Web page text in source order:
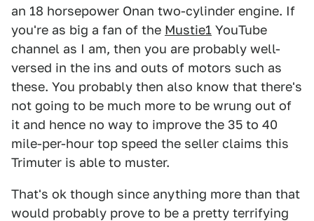
an 18 horsepower Onan two-cylinder engine. If
you're as big a fan of the Mustie1 YouTube
channel as I am, then you are probably well-
versed in the ins and outs of motors such as
these. You probably then also know that there's
not going to be much more to be wrung out of
it and hence no way to improve the 35 to 40
mile-per-hour top speed the seller claims this
Trimuter is able to muster.
That's ok though since anything more than that
would probably prove to be a pretty terrifying